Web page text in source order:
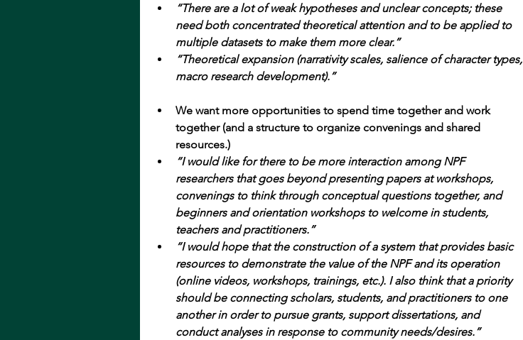
“There are a lot of weak hypotheses and unclear concepts; these
need both concentrated theoretical attention and to be applied to
multiple datasets to make them more clear.”
“Theoretical expansion (narrativity scales, salience of character types,
macro research development).”
We want more opportunities to spend time together and work
together (and a structure to organize convenings and shared
resources.)
“I would like for there to be more interaction among NPF
researchers that goes beyond presenting papers at workshops,
convenings to think through conceptual questions together, and
beginners and orientation workshops to welcome in students,
teachers and practitioners.”
“I would hope that the construction of a system that provides basic
resources to demonstrate the value of the NPF and its operation
(online videos, workshops, trainings, etc.). I also think that a priority
should be connecting scholars, students, and practitioners to one
another in order to pursue grants, support dissertations, and
conduct analyses in response to community needs/desires.”